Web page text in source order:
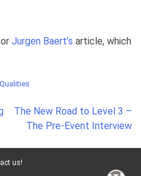
Jurgen Baert’s article, which
The New Road to Level 3 –
The Pre-Event Interview
us!